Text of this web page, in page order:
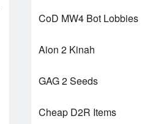
CoD MW4 Bot Lobbies
Aion 2 Kinah
GAG 2 Seeds
Cheap D2R Items